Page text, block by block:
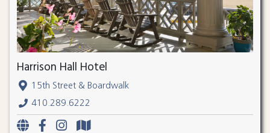
Harrison Hall Hotel
15th Street & Boardwalk
410.289.6222